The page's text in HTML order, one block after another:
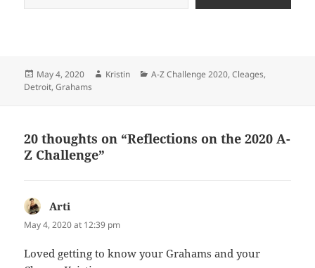
Posted
on
May 4, 2020 Author
Kristin Categories
A-Z Challenge 2020,Cleages,
Detroit,Grahams
20 thoughts on “Reflections on the 2020 A-
Z Challenge”
Arti
May 4, 2020 at 12:39 pm
Loved getting to know your Grahams and your